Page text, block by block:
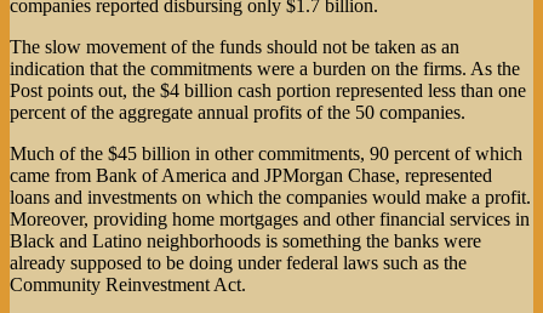
companies reported disbursing only $1.7 billion.
The slow movement of the funds should not be taken as an
indication that the commitments were a burden on the firms. As the
Post points out, the $4 billion cash portion represented less than one
percent of the aggregate annual profits of the 50 companies.
Much of the $45 billion in other commitments, 90 percent of which
came from Bank of America and JPMorgan Chase, represented
loans and investments on which the companies would make a profit.
Moreover, providing home mortgages and other financial services in
Black and Latino neighborhoods is something the banks were
already supposed to be doing under federal laws such as the
Community Reinvestment Act.